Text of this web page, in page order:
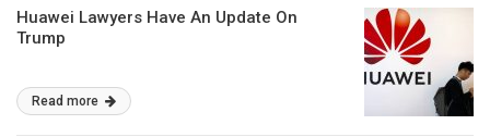
Huawei Lawyers Have An Update On
Trump
Read more